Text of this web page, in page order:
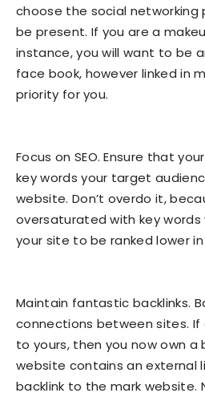
choose the social networking
be present. If you are a
instance, you will want to be
face book, however linked in
priority for you.
Focus on SEO. Ensure that
key words your target
website. Don’t overdo it,
oversaturated with key words
your site to be ranked lower
Maintain fantastic backlinks.
connections between sites. If
to yours, then you now own a
website contains an external
backlink to the mark website.